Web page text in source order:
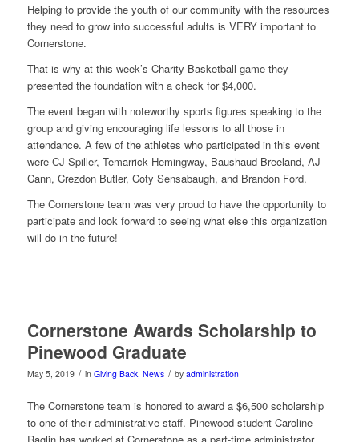
Helping to provide the youth of our community with the resources
they need to grow into successful adults is VERY important to
Cornerstone.
That is why at this week’s Charity Basketball game they
presented the foundation with a check for $4,000.
The event began with noteworthy sports figures speaking to the
group and giving encouraging life lessons to all those in
attendance. A few of the athletes who participated in this event
were CJ Spiller, Temarrick Hemingway, Baushaud Breeland, AJ
Cann, Crezdon Butler, Coty Sensabaugh, and Brandon Ford.
The Cornerstone team was very proud to have the opportunity to
participate and look forward to seeing what else this organization
will do in the future!
Cornerstone Awards Scholarship to
Pinewood Graduate
May 5, 2019 / in Giving Back, News / by administration
The Cornerstone team is honored to award a $6,500 scholarship
to one of their administrative staff. Pinewood student Caroline